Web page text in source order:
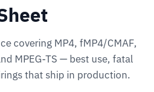
covering MP4, fMP4/CMAF,
MPEG-TS — best use, fatal
that ship in production.